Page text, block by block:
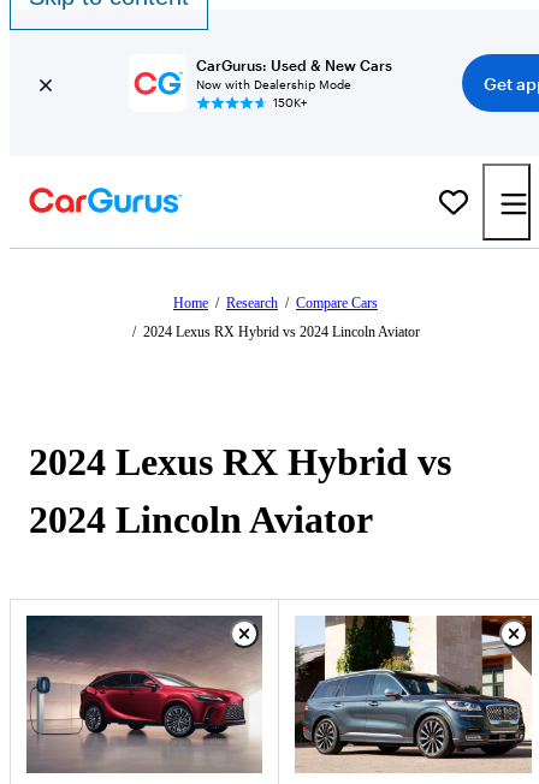
CarGurus: Used & New Cars
Now with Dealership Mode
150K+
Get
Home / Research / Compare Cars
/ 2024 Lexus RX Hybrid vs 2024 Lincoln Aviator
2024 Lexus RX Hybrid vs
2024 Lincoln Aviator